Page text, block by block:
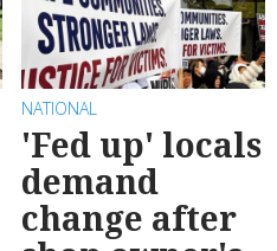
NATIONAL
'Fed up' locals
demand
change after